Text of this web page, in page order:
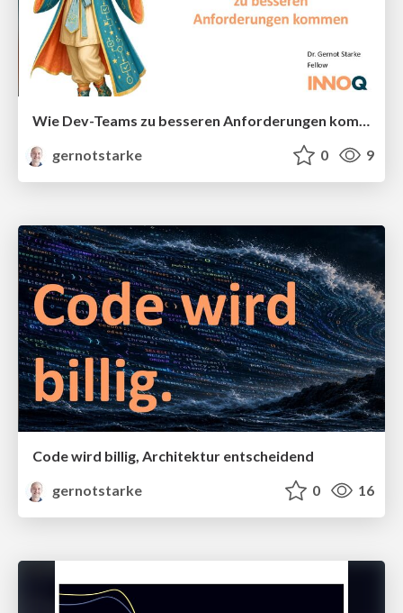
Wie Dev-Teams zu besseren Anforderungen kommen
gernotstarke
0 9
Code wird billig, Architektur entscheidend
gernotstarke
0 16